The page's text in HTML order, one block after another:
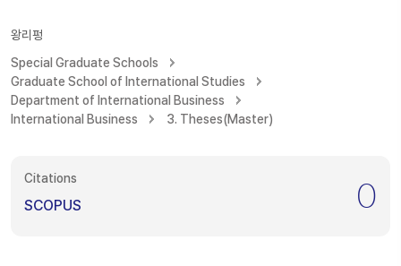
왕리펑
Special Graduate Schools
Graduate School of International Studies
Department of International Business
International Business
3. Theses(Master)
Citations
SCOPUS 0